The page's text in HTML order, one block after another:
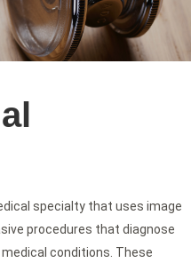
specialty that uses image
procedures that diagnose
conditions. These